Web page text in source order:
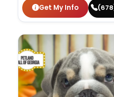
Get My Info